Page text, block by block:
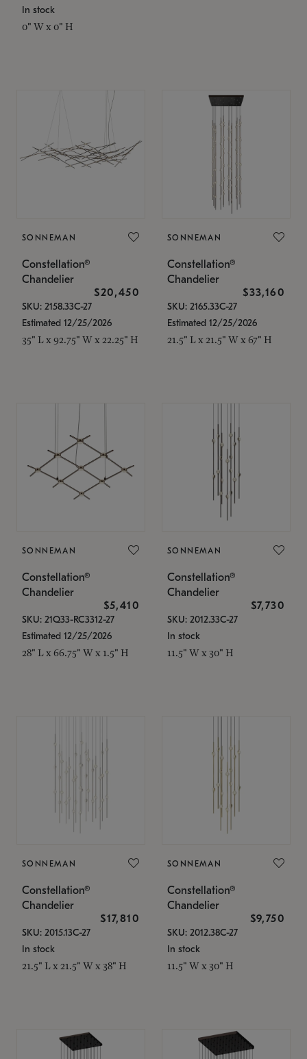
In stock
0" W x 0" H
SONNEMAN
Constellation®
Chandelier
$20,450
SKU: 2158.33C-27
Estimated 12/25/2026
35" L x 92.75" W x 22.25" H
SONNEMAN
Constellation®
Chandelier
$33,160
SKU: 2165.33C-27
Estimated 12/25/2026
21.5" L x 21.5" W x 67" H
SONNEMAN
Constellation®
Chandelier
$5,410
SKU: 21Q33-RC3312-27
Estimated 12/25/2026
28" L x 66.75" W x 1.5" H
SONNEMAN
Constellation®
Chandelier
$7,730
SKU: 2012.33C-27
In stock
11.5" W x 30" H
SONNEMAN
Constellation®
Chandelier
$17,810
SKU: 2015.13C-27
In stock
21.5" L x 21.5" W x 38" H
SONNEMAN
Constellation®
Chandelier
$9,750
SKU: 2012.38C-27
In stock
11.5" W x 30" H